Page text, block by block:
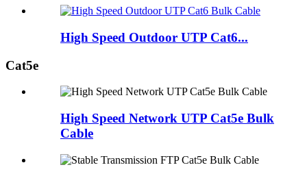
High Speed Outdoor UTP Cat6...
Cat5e
High Speed Network UTP Cat5e Bulk
Cable